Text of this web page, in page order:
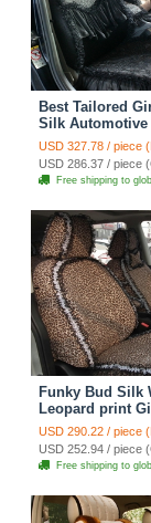
Best Tailored
Silk Automotive
Safest Lace Ice
Custom
Seat Cover Sets
USD 327.78 / piece
USD 286.37 / piece
Free shipping to
Funky Bud Silk
Leopard print
Cotton Custom
Automobile Car
Cover Set -
USD 290.22 / piece
USD 252.94 / piece
Free shipping to